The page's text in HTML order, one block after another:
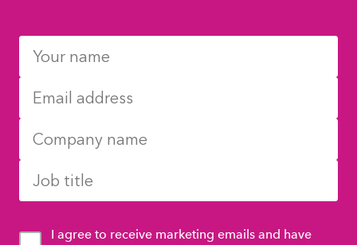
I agree to receive marketing emails and have